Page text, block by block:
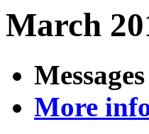
March
More